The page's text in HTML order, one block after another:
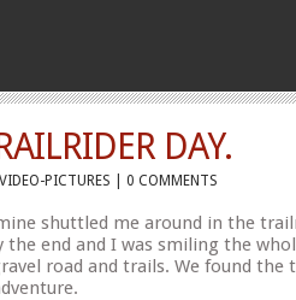
DAY.
VIDEO-PICTURES |0 COMMENTS
shuttled me around in the
end and I was smiling the
road and trails. We found the